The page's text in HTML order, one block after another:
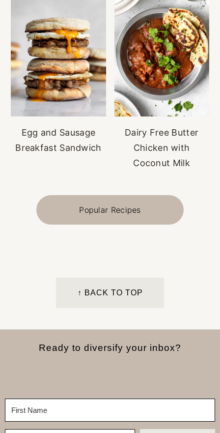
Egg and Sausage
Breakfast Sandwich
Dairy Free Butter
Chicken with
Coconut Milk
Popular Recipes
↑ BACK TO TOP
Ready to diversify your inbox?